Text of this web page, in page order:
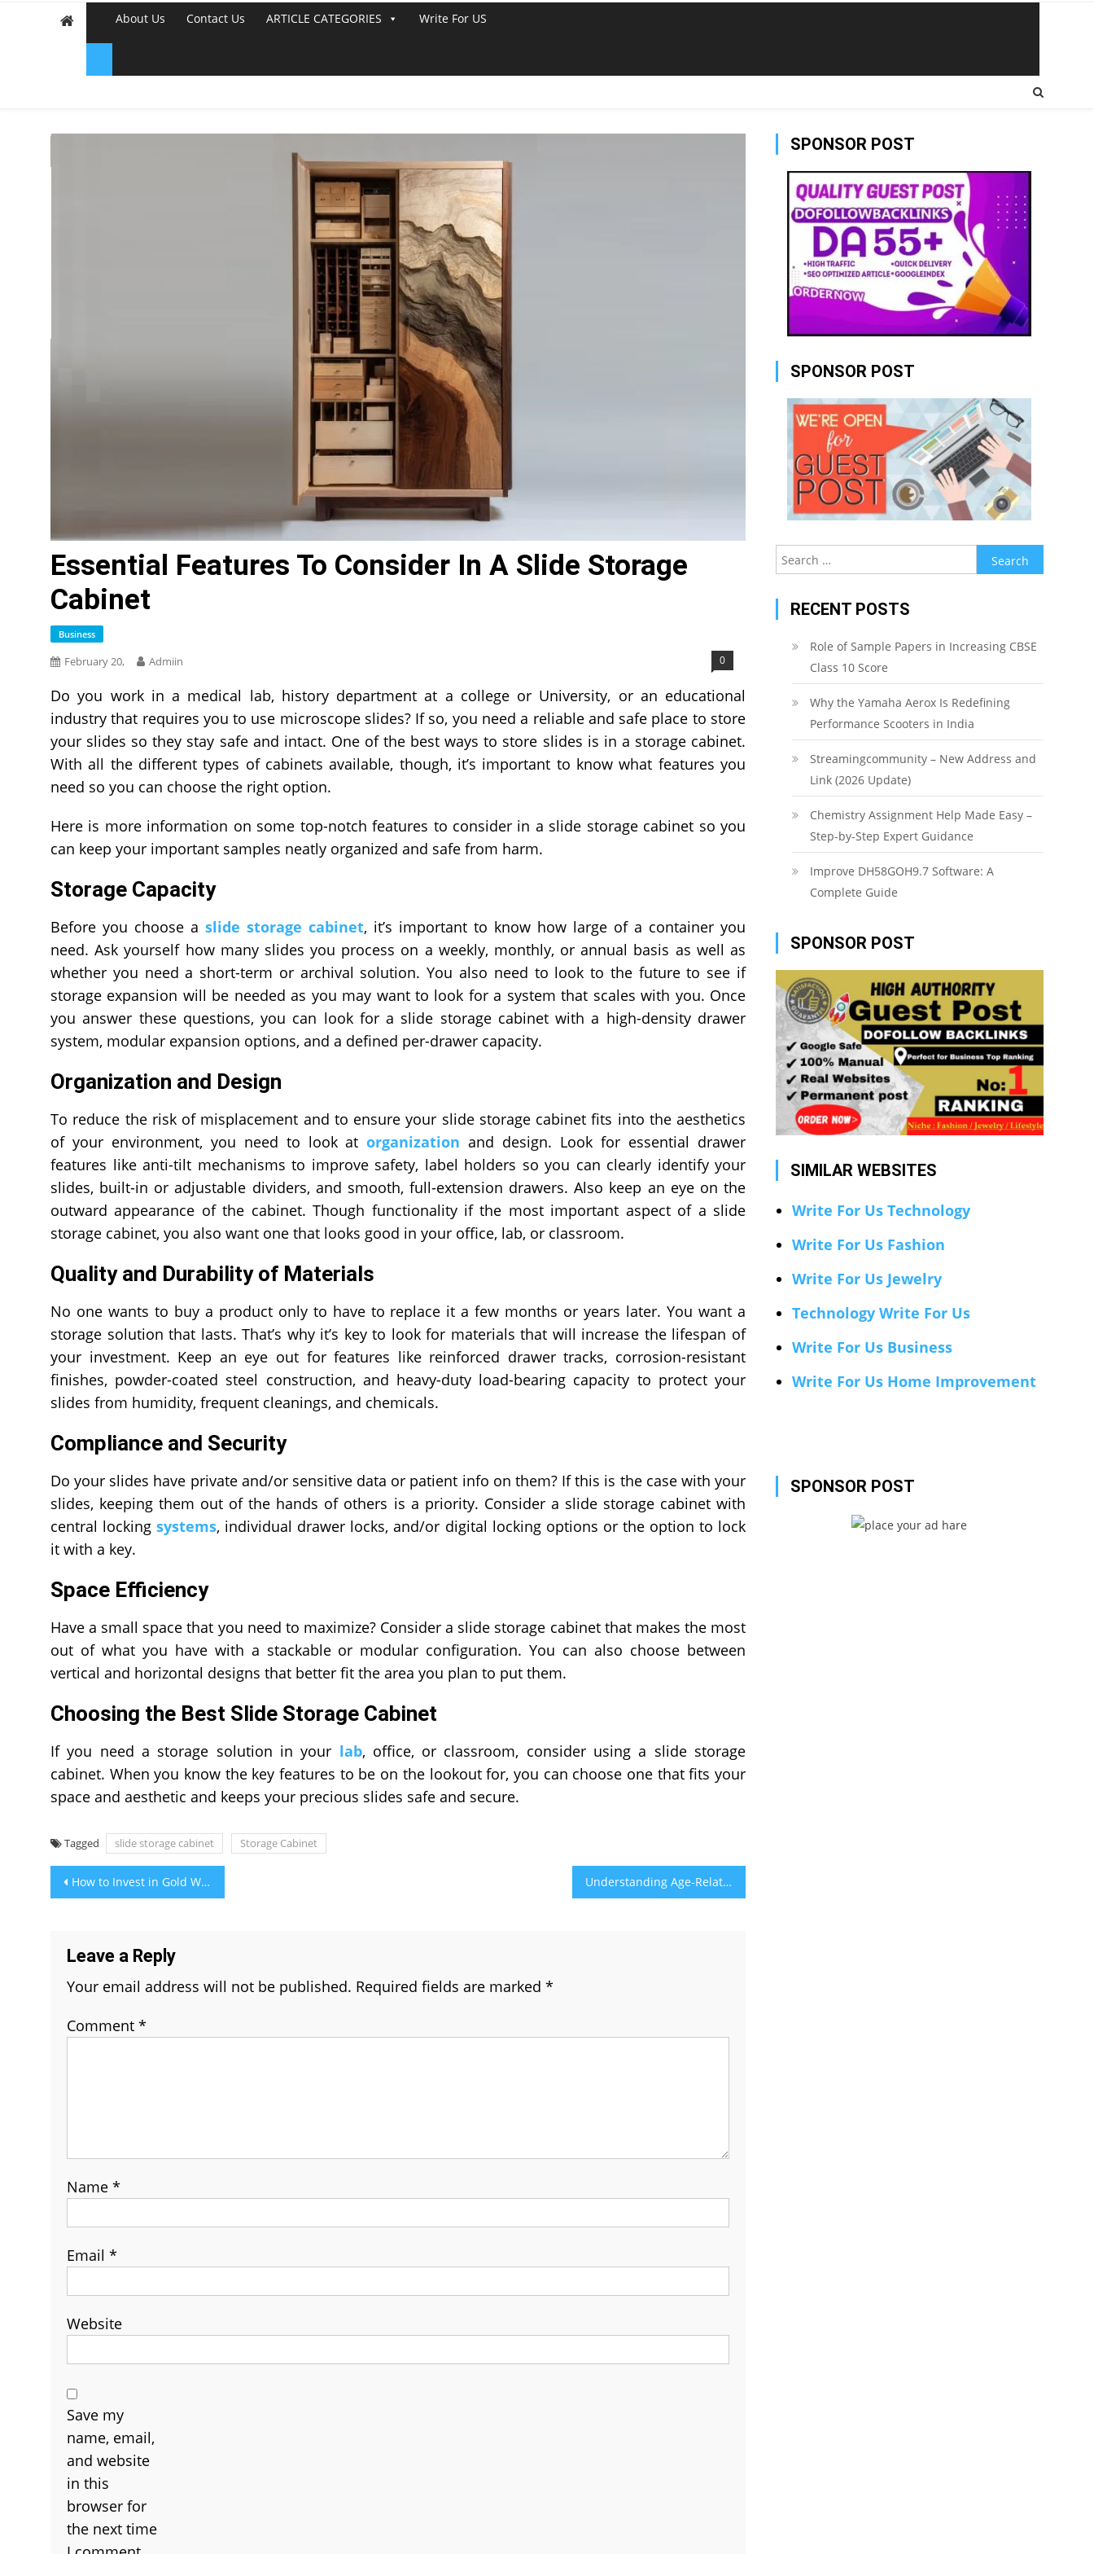
About Us Contact Us ARTICLE CATEGORIES Write For US
Essential Features To Consider In A Slide Storage
Cabinet
Business
February 20, Admiin 0
Do you work in a medical lab, history department at a college or University, or an educational
industry that requires you to use microscope slides? If so, you need a reliable and safe place to store
your slides so they stay safe and intact. One of the best ways to store slides is in a storage cabinet.
With all the different types of cabinets available, though, it’s important to know what features you
need so you can choose the right option.
Here is more information on some top-notch features to consider in a slide storage cabinet so you
can keep your important samples neatly organized and safe from harm.
Storage Capacity
Before you choose a slide storage cabinet, it’s important to know how large of a container you
need. Ask yourself how many slides you process on a weekly, monthly, or annual basis as well as
whether you need a short-term or archival solution. You also need to look to the future to see if
storage expansion will be needed as you may want to look for a system that scales with you. Once
you answer these questions, you can look for a slide storage cabinet with a high-density drawer
system, modular expansion options, and a defined per-drawer capacity.
Organization and Design
To reduce the risk of misplacement and to ensure your slide storage cabinet fits into the aesthetics
of your environment, you need to look atorganization and design. Look for essential drawer
features like anti-tilt mechanisms to improve safety, label holders so you can clearly identify your
slides, built-in or adjustable dividers, and smooth, full-extension drawers. Also keep an eye on the
outward appearance of the cabinet. Though functionality if the most important aspect of a slide
storage cabinet, you also want one that looks good in your office, lab, or classroom.
Quality and Durability of Materials
No one wants to buy a product only to have to replace it a few months or years later. You want a
storage solution that lasts. That’s why it’s key to look for materials that will increase the lifespan of
your investment. Keep an eye out for features like reinforced drawer tracks, corrosion-resistant
finishes, powder-coated steel construction, and heavy-duty load-bearing capacity to protect your
slides from humidity, frequent cleanings, and chemicals.
Compliance and Security
Do your slides have private and/or sensitive data or patient info on them? If this is the case with your
slides, keeping them out of the hands of others is a priority. Consider a slide storage cabinet with
central lockingsystems, individual drawer locks, and/or digital locking options or the option to lock
it with a key.
Space Efficiency
Have a small space that you need to maximize? Consider a slide storage cabinet that makes the most
out of what you have with a stackable or modular configuration. You can also choose between
vertical and horizontal designs that better fit the area you plan to put them.
Choosing the Best Slide Storage Cabinet
If you need a storage solution in your lab, office, or classroom, consider using a slide storage
cabinet. When you know the key features to be on the lookout for, you can choose one that fits your
space and aesthetic and keeps your precious slides safe and secure.
Tagged slide storage cabinet Storage Cabinet
Post
navigation
How to Invest in Gold Without Buying Bullion Understanding Age-Related Vision Changes and Eye Drop Solutions
Leave a Reply
Your email address will not be published. Required fields are marked *
Comment *
Name *
Email *
Website
Save my
name, email,
and website
in this
browser for
the next time
SPONSOR POST
SPONSOR POST
Search
for:
RECENT POSTS
Role of Sample Papers in Increasing CBSE
Class 10 Score
Why the Yamaha Aerox Is Redefining
Performance Scooters in India
Streamingcommunity – New Address and
Link (2026 Update)
Chemistry Assignment Help Made Easy –
Step-by-Step Expert Guidance
Improve DH58GOH9.7 Software: A
Complete Guide
SPONSOR POST
SIMILAR WEBSITES
Write For Us Technology
Write For Us Fashion
Write For Us Jewelry
Technology Write For Us
Write For Us Business
Write For Us Home Improvement
SPONSOR POST